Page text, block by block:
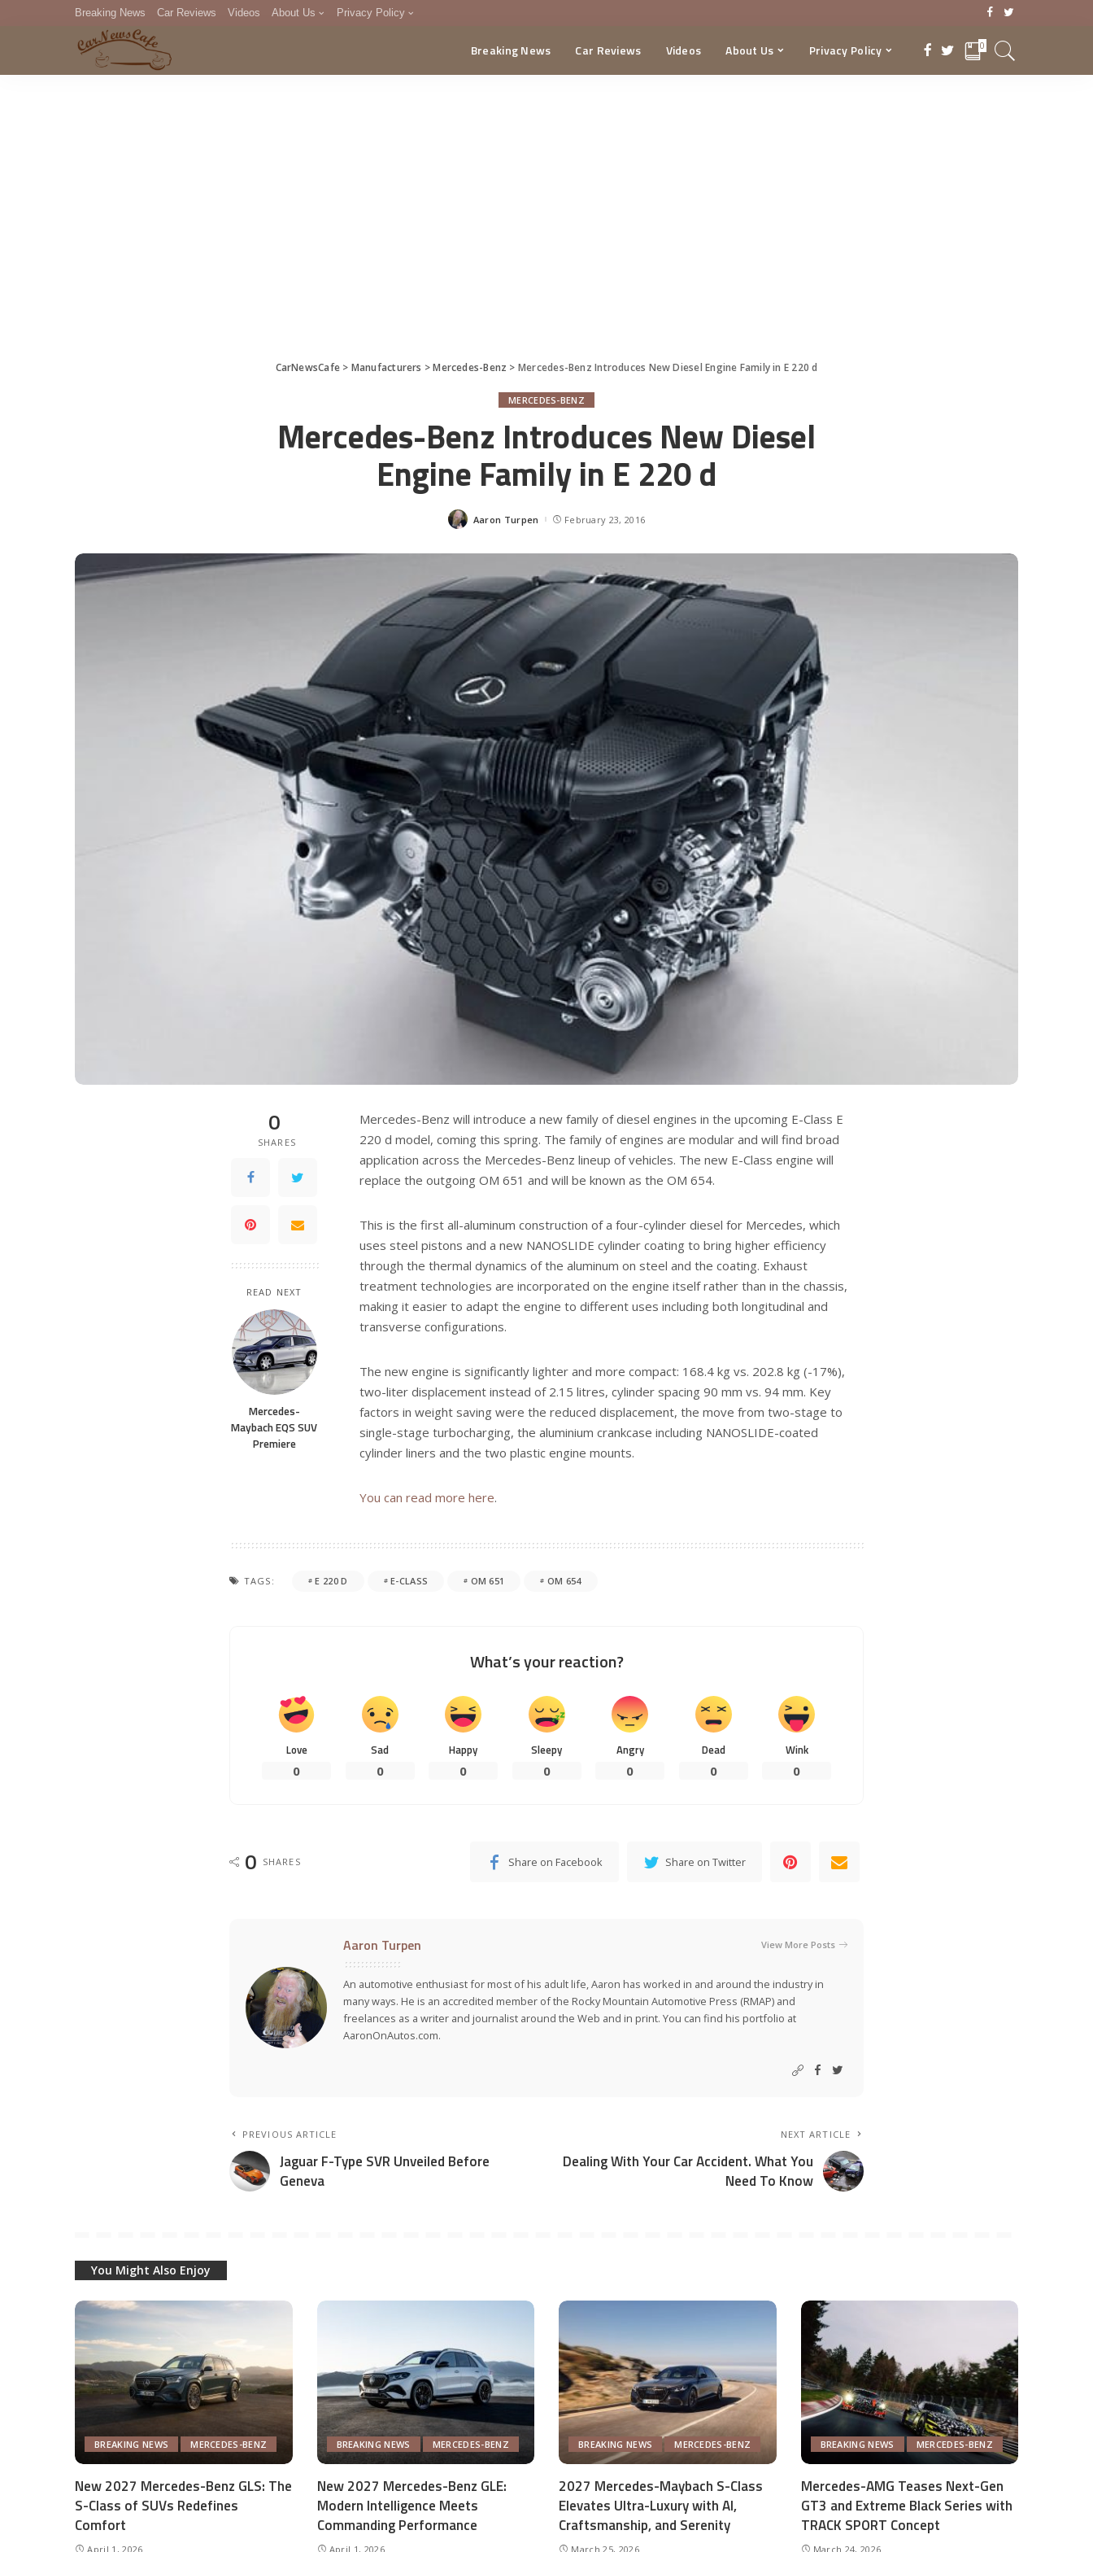
Breaking News Car Reviews Videos About Us Privacy Policy
DMCA
Breaking News Car Reviews Videos About Us Privacy Policy 0
CarNewsCafe > Manufacturers >Mercedes-Benz > Mercedes-Benz Introduces New Diesel Engine Family in E 220 d
MERCEDES-BENZ
Mercedes-Benz Introduces New Diesel
Engine Family in E 220 d
Posted
Aaron Turpen February 23, 2016
0
SHARES
READ NEXT
Mercedes-
Maybach EQS SUV
Premiere
Mercedes-Benz will introduce a new family of diesel engines in the upcoming E-Class E
220 d model, coming this spring. The family of engines are modular and will find broad
application across the Mercedes-Benz lineup of vehicles. The new E-Class engine will
replace the outgoing OM 651 and will be known as the OM 654.
This is the first all-aluminum construction of a four-cylinder diesel for Mercedes, which
uses steel pistons and a new NANOSLIDE cylinder coating to bring higher efficiency
through the thermal dynamics of the aluminum on steel and the coating. Exhaust
treatment technologies are incorporated on the engine itself rather than in the chassis,
making it easier to adapt the engine to different uses including both longitudinal and
transverse configurations.
The new engine is significantly lighter and more compact: 168.4 kg vs. 202.8 kg (-17%),
two-liter displacement instead of 2.15 litres, cylinder spacing 90 mm vs. 94 mm. Key
factors in weight saving were the reduced displacement, the move from two-stage to
single-stage turbocharging, the aluminium crankcase including NANOSLIDE-coated
cylinder liners and the two plastic engine mounts.
You can read more here.
TAGS: E 220 D E-CLASS OM 651 OM 654
What’s your reaction?
Love
0
Sad
0
Happy
0
Sleepy
0
Angry
0
Dead
0
Wink
0
0 SHARES Share on Facebook Share on Twitter
Aaron Turpen View More Posts
An automotive enthusiast for most of his adult life, Aaron has worked in and around the industry in
many ways. He is an accredited member of the Rocky Mountain Automotive Press (RMAP) and
freelances as a writer and journalist around the Web and in print. You can find his portfolio at
AaronOnAutos.com.
PREVIOUS ARTICLE
Jaguar F-Type SVR Unveiled Before
Geneva
NEXT ARTICLE
Dealing With Your Car Accident. What You
Need To Know
You Might Also Enjoy
BREAKING NEWS MERCEDES-BENZ
New 2027 Mercedes-Benz GLS: The
S-Class of SUVs Redefines
Comfort
April 1, 2026
BREAKING NEWS MERCEDES-BENZ
New 2027 Mercedes-Benz GLE:
Modern Intelligence Meets
Commanding Performance
April 1, 2026
BREAKING NEWS MERCEDES-BENZ
2027 Mercedes-Maybach S-Class
Elevates Ultra-Luxury with AI,
Craftsmanship, and Serenity
March 25, 2026
BREAKING NEWS MERCEDES-BENZ
Mercedes-AMG Teases Next-Gen
GT3 and Extreme Black Series with
TRACK SPORT Concept
March 24, 2026